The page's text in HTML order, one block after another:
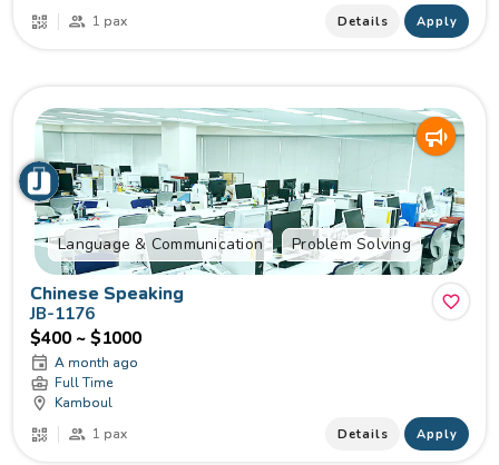
1 pax
Details Apply
Language & Communication Problem Solving
Chinese Speaking
JB-1176
$400 ~ $1000
A month ago
Full Time
Kamboul
1 pax
Details Apply